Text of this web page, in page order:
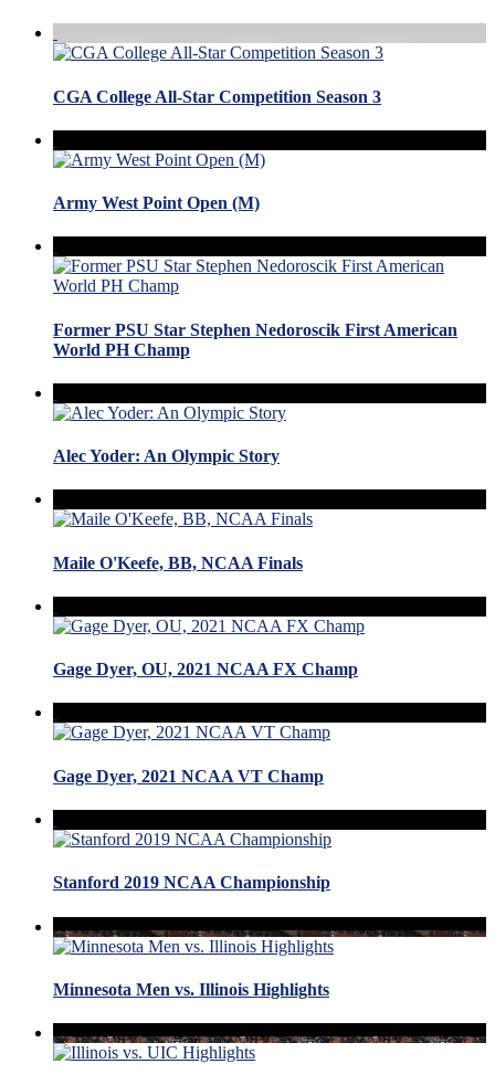
CGA College All-Star Competition Season 3
Army West Point Open (M)
Former PSU Star Stephen Nedoroscik First American
World PH Champ
Alec Yoder: An Olympic Story
Maile O'Keefe, BB, NCAA Finals
Gage Dyer, OU, 2021 NCAA FX Champ
Gage Dyer, 2021 NCAA VT Champ
Stanford 2019 NCAA Championship
Minnesota Men vs. Illinois Highlights